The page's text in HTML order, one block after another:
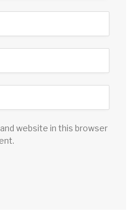
website in this browser